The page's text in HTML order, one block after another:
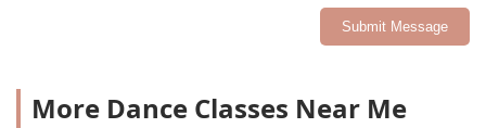
Submit Message
More Dance Classes Near Me